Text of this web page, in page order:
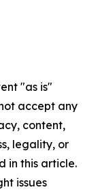
"as is"
accept any
content,
legality, or
in this article.
issues